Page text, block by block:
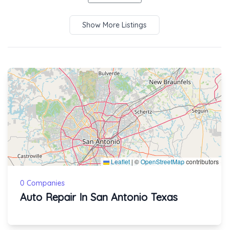
Show More Listings
Leaflet | ©OpenStreetMapcontributors
0 Companies
Auto Repair In San Antonio Texas